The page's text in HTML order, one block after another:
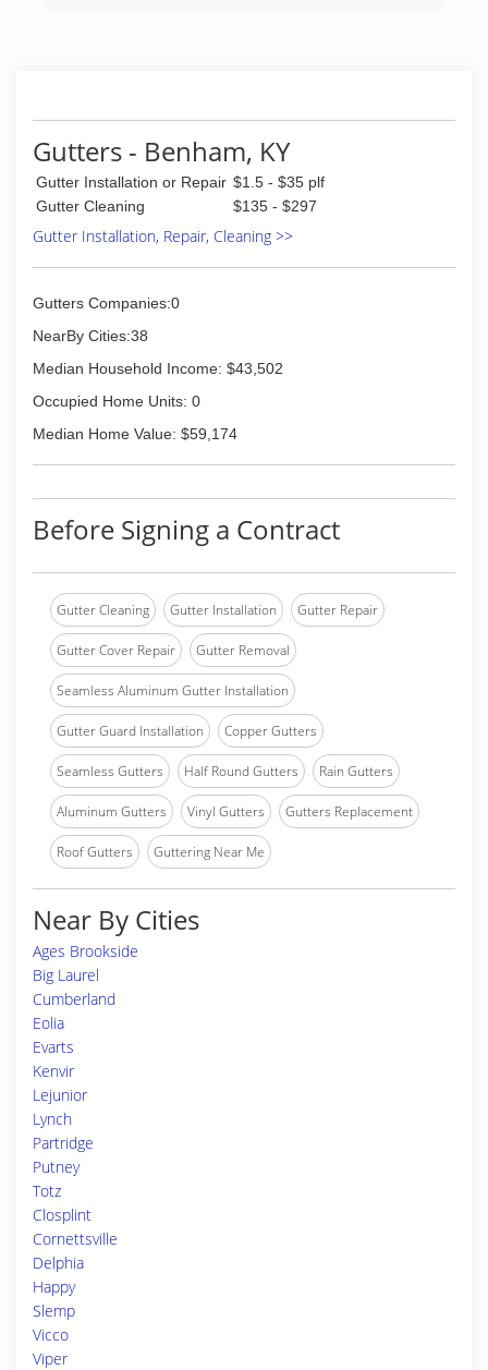
(276) 220-5961
Gutters - Benham, KY
Gutter Installation or Repair $1.5 - $35 plf
Gutter Cleaning
$135 - $297
Gutter Installation, Repair, Cleaning >>
Gutters Companies:0
NearBy Cities:38
Median Household Income: $43,502
Occupied Home Units: 0
Median Home Value: $59,174
Before Signing a Contract
Gutter Cleaning Gutter Installation Gutter Repair
Gutter Cover Repair Gutter Removal
Seamless Aluminum Gutter Installation
Gutter Guard Installation Copper Gutters
Seamless Gutters Half Round Gutters Rain Gutters
Aluminum Gutters Vinyl Gutters Gutters Replacement
Roof Gutters Guttering Near Me
Near By Cities
Ages Brookside
Big Laurel
Cumberland
Eolia
Evarts
Kenvir
Lejunior
Lynch
Partridge
Putney
Totz
Closplint
Cornettsville
Delphia
Happy
Slemp
Vicco
Viper